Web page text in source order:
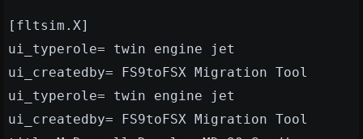
[fltsim.X]
ui_typerole= twin engine jet
ui_createdby= FS9toFSX Migration Tool
ui_typerole= twin engine jet
ui_createdby= FS9toFSX Migration Tool